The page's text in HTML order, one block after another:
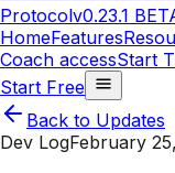
Protocolv0.23.1
HomeFeatures
Coach accessStart
Start Free
Back to Updates
Dev LogFebruary